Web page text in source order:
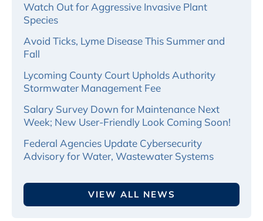
Watch Out for Aggressive Invasive Plant
Species
Avoid Ticks, Lyme Disease This Summer and
Fall
Lycoming County Court Upholds Authority
Stormwater Management Fee
Salary Survey Down for Maintenance Next
Week; New User-Friendly Look Coming Soon!
Federal Agencies Update Cybersecurity
Advisory for Water, Wastewater Systems
VIEW ALL NEWS